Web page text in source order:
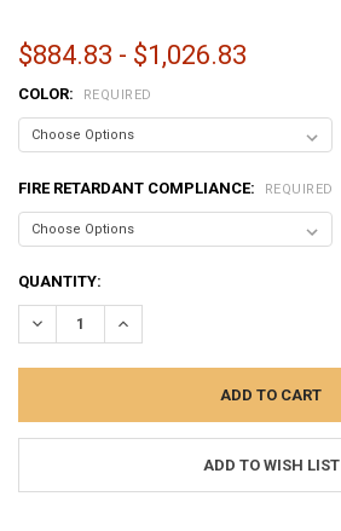
$884.83 - $1,026.83
COLOR: REQUIRED
FIRE RETARDANT COMPLIANCE: REQUIRED
CURRENT
STOCK:
QUANTITY:
DECREASE QUANTITY:INCREASE QUANTITY:
ADD TO WISH LIST